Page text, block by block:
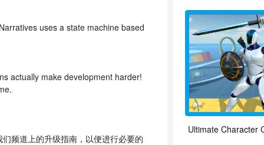
uses a state machine based
actually make development harder!
频道上的升级指南，以便进行必要的
Ultimate Character